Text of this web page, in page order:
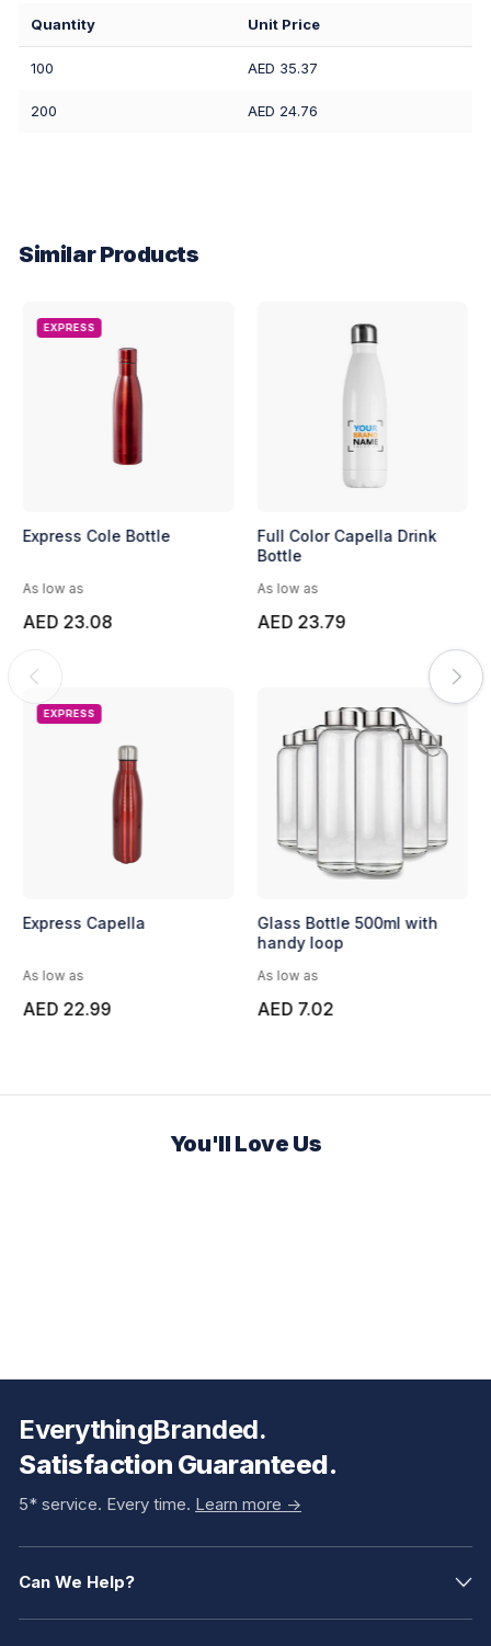
Quantity Unit Price
100 AED 35.37
200 AED 24.76
Similar Products
EXPRESS
Express Cole Bottle
As low as
AED 23.08
EXPRESS
Express Capella
As low as
AED 22.99
Full Color Capella Drink
Bottle
As low as
AED 23.79
Glass Bottle 500ml with
handy loop
As low as
AED 7.02
You'll Love Us
EverythingBranded.
Satisfaction Guaranteed.
5* service. Every time. Learn more ->
Can We Help?